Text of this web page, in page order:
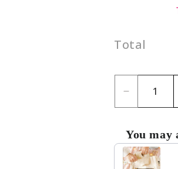
Total
Decrease
for
Blueberry
Muffin
You may
Use the